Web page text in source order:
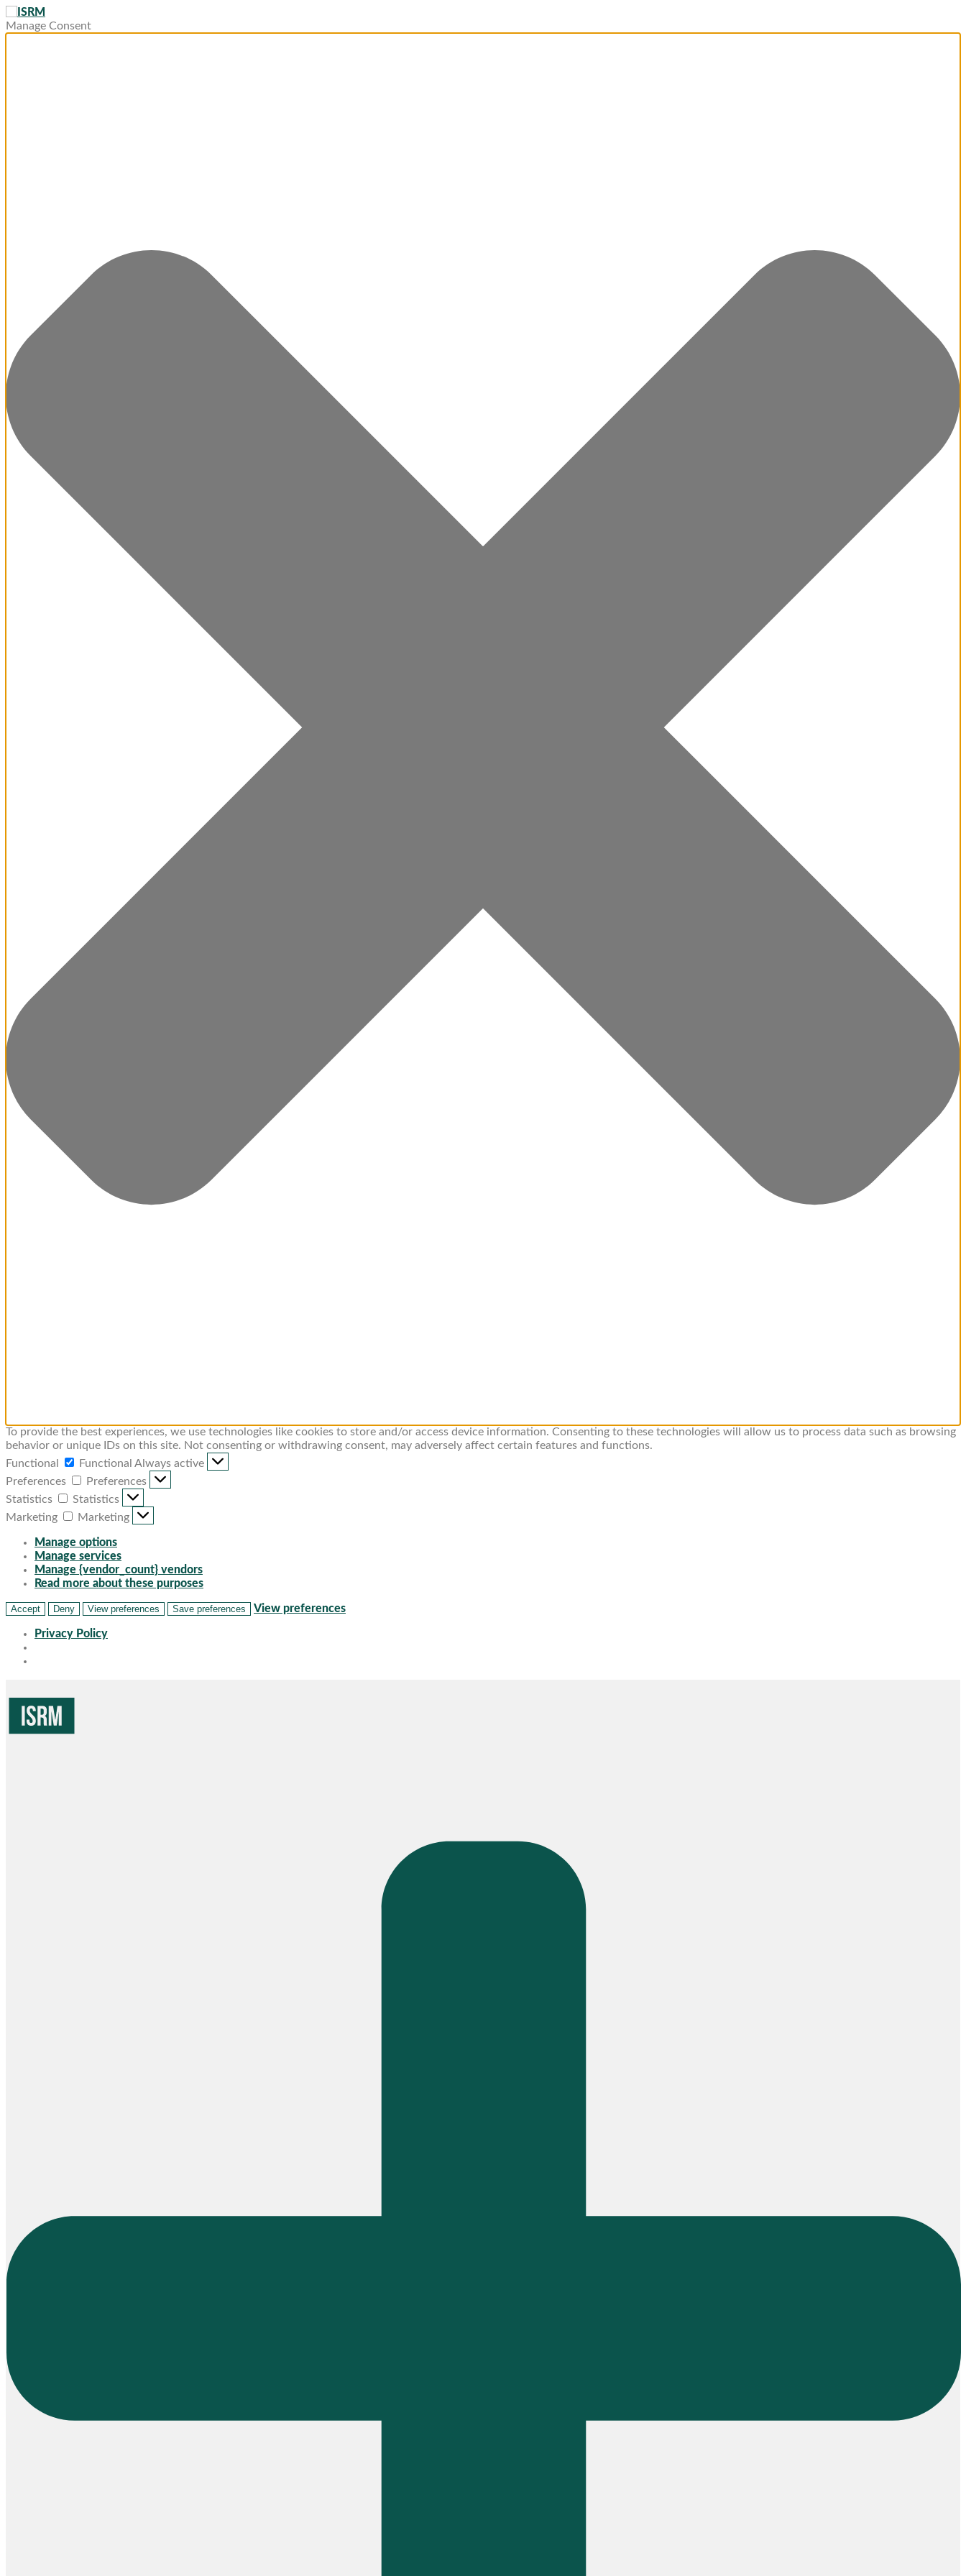
Manage Consent
To provide the best experiences, we use technologies like cookies to store and/or access device information. Consenting to these technologies will allow us to process data such as browsing
behavior or unique IDs on this site. Not consenting or withdrawing consent, may adversely affect certain features and functions.
Functional
Functional Always active
Preferences
Preferences
Statistics
Statistics
Marketing
Marketing
Manage options
Manage services
Manage {vendor_count} vendors
Read more about these purposes
Accept Deny View preferences Save preferences View preferences
Privacy Policy